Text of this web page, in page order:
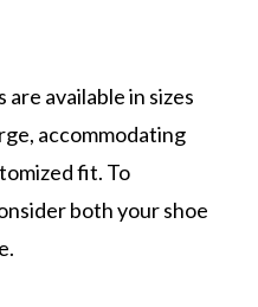
available in sizes
accommodating
fit. To
both your shoe